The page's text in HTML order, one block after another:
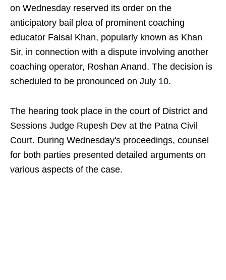
on Wednesday reserved its order on the
anticipatory bail plea of prominent coaching
educator Faisal Khan, popularly known as Khan
Sir, in connection with a dispute involving another
coaching operator, Roshan Anand. The decision is
scheduled to be pronounced on July 10.
The hearing took place in the court of District and
Sessions Judge Rupesh Dev at the Patna Civil
Court. During Wednesday's proceedings, counsel
for both parties presented detailed arguments on
various aspects of the case.